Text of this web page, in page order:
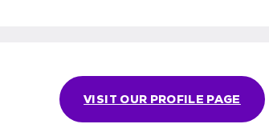
VISIT OUR PROFILE PAGE